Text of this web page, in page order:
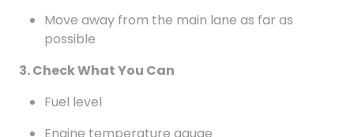
Move away from the main lane as far as
possible
3. Check What You Can
Fuel level